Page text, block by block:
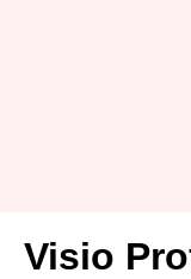
Visio